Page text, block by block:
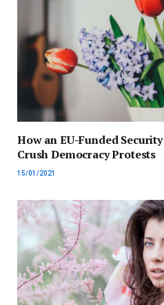
How an EU-Funded
Crush Democracy Protests
15/01/2021